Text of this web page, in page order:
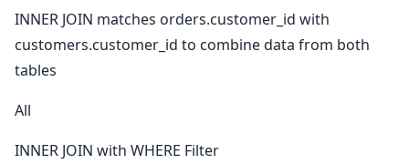
INNER JOIN matches orders.customer_id with
customers.customer_id to combine data from both
tables
All
INNER JOIN with WHERE Filter